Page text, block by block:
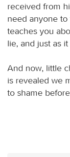
received from
need anyone
teaches you
lie, and just as
And now, little
is revealed we
to shame